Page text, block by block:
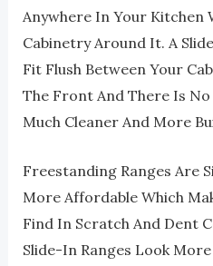
Anywhere In Your
Cabinetry Around It. A
Fit Flush Between Your
The Front And There Is
Much Cleaner And More
Freestanding Ranges Are
More Affordable Which
Find In Scratch And Dent
Slide-In Ranges Look